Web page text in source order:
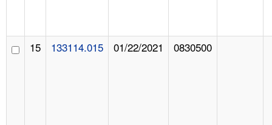
15 133114.015 01/22/2021 0830500